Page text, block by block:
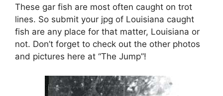
These gar fish are most often caught on trot
lines. So submit your jpg of Louisiana caught
fish are any place for that matter, Louisiana or
not. Don’t forget to check out the other photos
and pictures here at “The Jump”!